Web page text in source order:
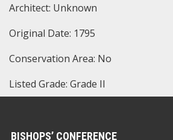
Architect: Unknown
Original Date: 1795
Conservation Area: No
Listed Grade: Grade II
BISHOPS’ CONFERENCE